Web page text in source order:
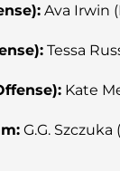
Ava Irwin
Tessa
Kate
G.G. Szczuka